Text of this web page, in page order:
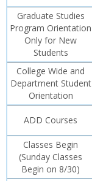
Graduate Studies
Program Orientation
Only for New
Students
College Wide and
Department Student
Orientation
ADD Courses
Classes Begin
(Sunday Classes
Begin on 8/30)